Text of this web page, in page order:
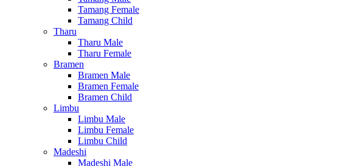
Tamang Female
Tamang Child
Tharu
Tharu Male
Tharu Female
Bramen
Bramen Male
Bramen Female
Bramen Child
Limbu
Limbu Male
Limbu Female
Limbu Child
Madeshi
Madeshi Male